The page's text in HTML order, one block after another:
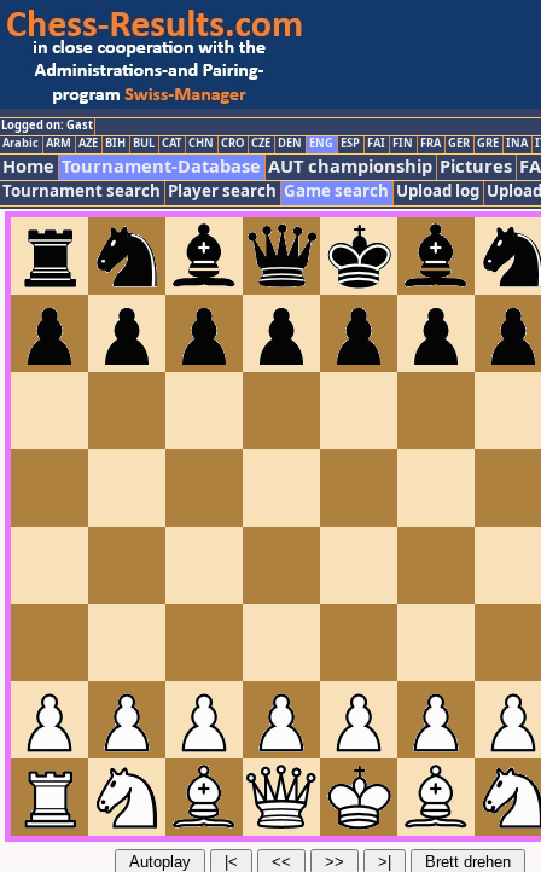
Logged on: Gast
Arabic ARM AZE BIH BUL CAT CHN CRO CZE DEN ENG ESP FAI FIN FRA GER GRE INA
Home Tournament-Database AUT championship Pictures
Tournament search Player search Game search Upload log